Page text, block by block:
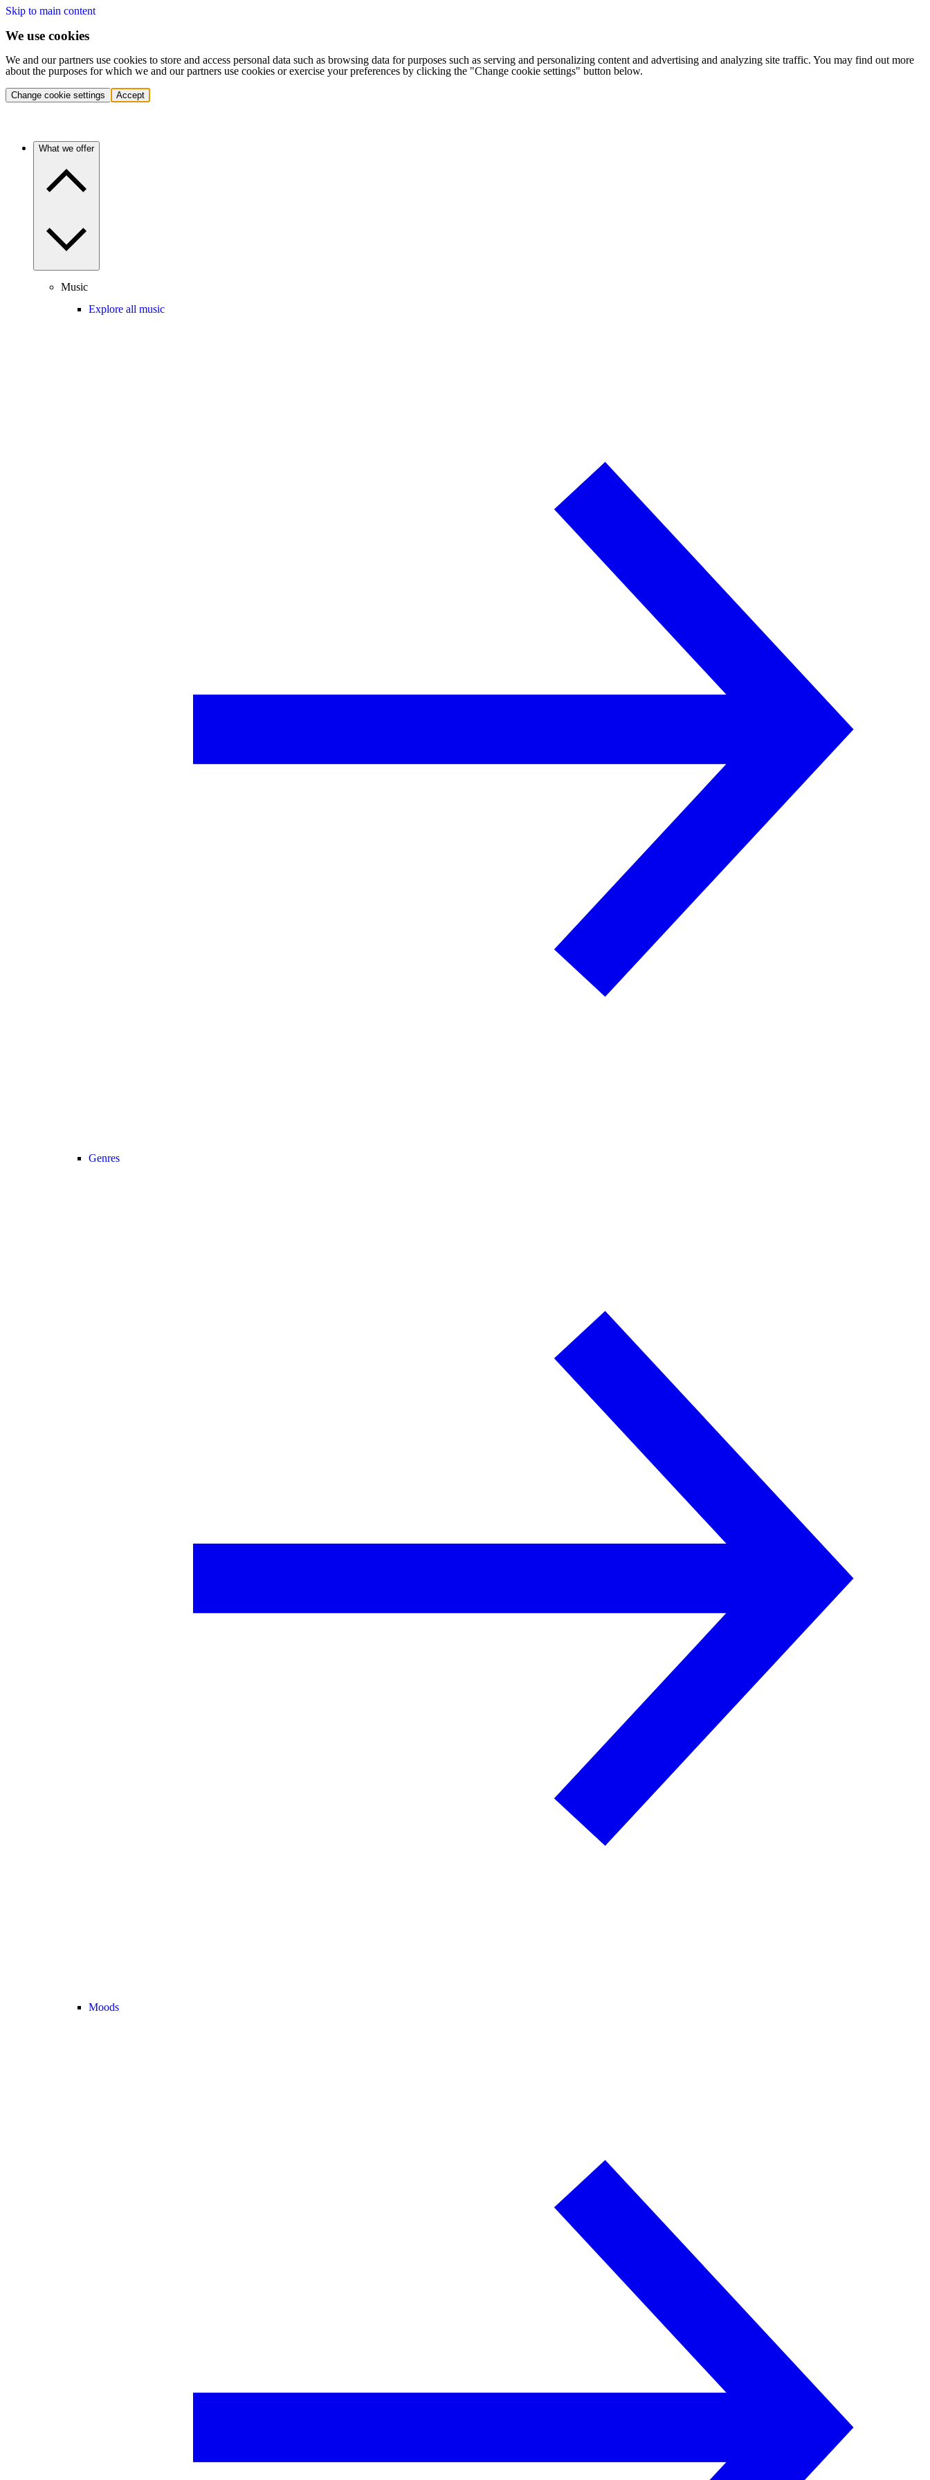
Skip to main content
We use cookies
We and our partners use cookies to store and access personal data such as browsing data for purposes such as serving and personalizing content and advertising and analyzing site traffic. You may find out more
about the purposes for which we and our partners use cookies or exercise your preferences by clicking the "Change cookie settings" button below.
Change cookie settings Accept
What we offer
Music
Explore all music
Genres
Moods